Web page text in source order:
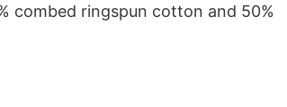
combed ringspun cotton and 50%